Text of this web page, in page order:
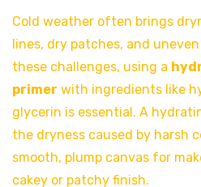
Cold weather often brings
lines, dry patches, and
these challenges, using a
primer with ingredients like
glycerin is essential. A
the dryness caused by harsh
smooth, plump canvas for
cakey or patchy finish.